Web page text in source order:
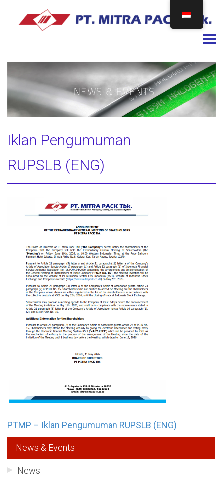
Iklan Pengumuman
RUPSLB (ENG)
PTMP – Iklan Pengumuman RUPSLB (ENG)
News & Events
News